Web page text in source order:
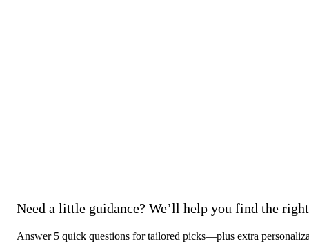
Need a little guidance? We’ll help you find the
Answer 5 quick questions for tailored picks—plus extra